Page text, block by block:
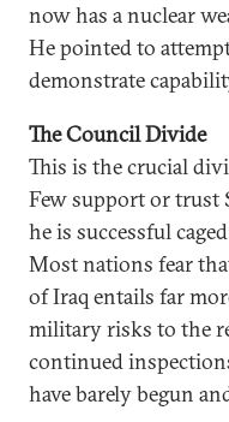
now has a nuclear
He pointed to
demonstrate
The Council Divide
This is the crucial
Few support or trust
he is successful
Most nations fear
of Iraq entails far
military risks to the
continued
have barely begun